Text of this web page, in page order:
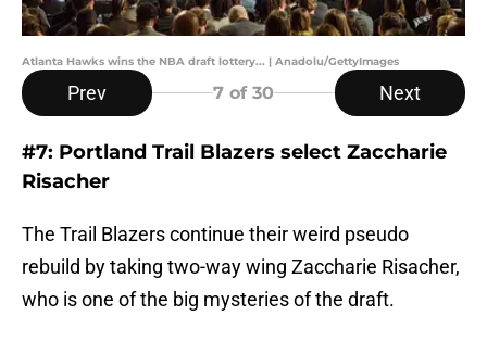
Atlanta Hawks wins the NBA draft lottery... | Anadolu/GettyImages
Prev 7 of 30 Next
#7: Portland Trail Blazers select Zaccharie
Risacher
The Trail Blazers continue their weird pseudo
rebuild by taking two-way wing Zaccharie Risacher,
who is one of the big mysteries of the draft.